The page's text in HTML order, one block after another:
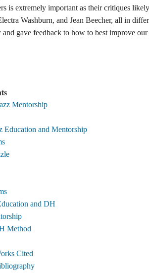
is extremely important as their critiques
Washburn, and Jean Beecher, all in
gave feedback to how to best improve our
Mentorship
Education and Mentorship
and DH
Method
Cited